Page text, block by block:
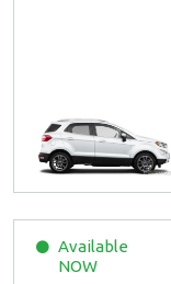
Available
NOW